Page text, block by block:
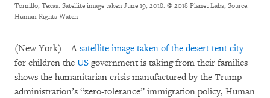
Tornillo, Texas. Satellite image taken June 19, 2018. © 2018 Planet Labs, Source:
Human Rights Watch
(New York) – A satellite image taken of the desert tent city
for children the US government is taking from their families
shows the humanitarian crisis manufactured by the Trump
administration’s “zero-tolerance” immigration policy, Human